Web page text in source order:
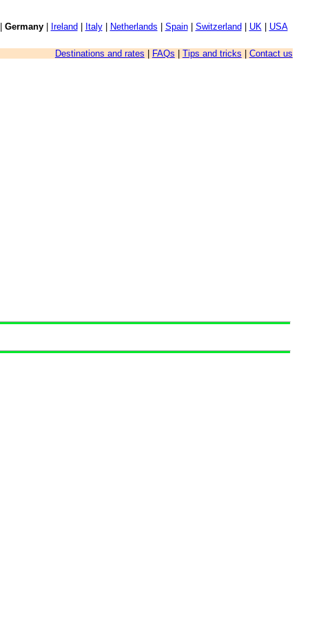
Germany| Ireland Italy| Netherlands Spain| Switzerland UK| USA
Destinations and rates FAQs Tips and tricks Contact us